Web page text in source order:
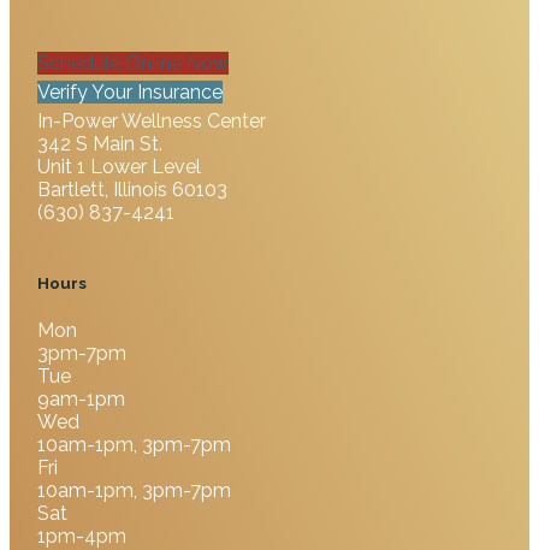
Schedule Online Now
Verify Your Insurance
In-Power Wellness Center
342 S Main St.
Unit 1 Lower Level
Bartlett, Illinois 60103
(630) 837-4241
Hours
Mon
3pm-7pm
Tue
9am-1pm
Wed
10am-1pm, 3pm-7pm
Fri
10am-1pm, 3pm-7pm
Sat
1pm-4pm